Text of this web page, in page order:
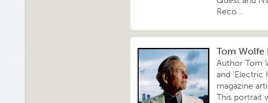
Reco…
Tom Wolfe
Author Tom
and 'Electric
magazine
This portrait